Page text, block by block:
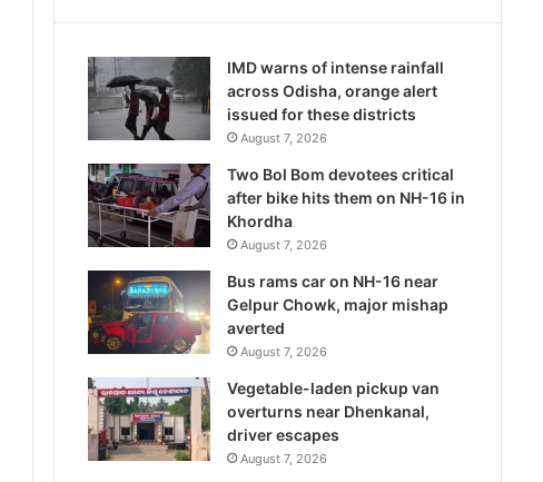
IMD warns of intense rainfall
across Odisha, orange alert
issued for these districts
August 7, 2026
Two Bol Bom devotees critical
after bike hits them on NH-16 in
Khordha
August 7, 2026
Bus rams car on NH-16 near
Gelpur Chowk, major mishap
averted
August 7, 2026
Vegetable-laden pickup van
overturns near Dhenkanal,
driver escapes
August 7, 2026